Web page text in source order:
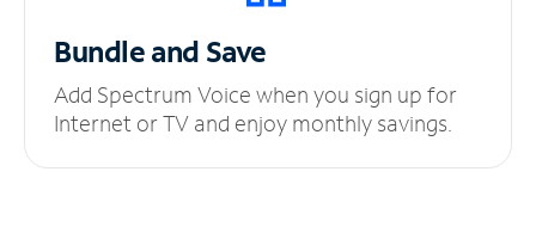
Bundle and Save
Add Spectrum Voice when you sign up for
Internet or TV and enjoy monthly savings.